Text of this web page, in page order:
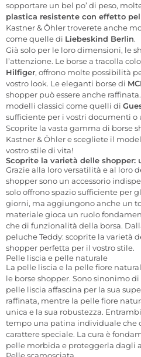
sopportare un bel po’ di peso,
plastica resistente con effetto
Kastner & Öhler troverete anche
come quelle di Liebeskind Berlin.
Già solo per le loro dimensioni, le
l’attenzione. Le borse a tracolla
Hilfiger, offrono molte possibilità
vostro look. Le eleganti borse di
shopper può essere anche
modelli classici come quelli di
sufficiente per i vostri documenti o
Scoprite la vasta gamma di borse
Kastner & Öhler e scegliete il
vostro stile di vita!
Scoprite la varietà delle shopper:
Grazie alla loro versatilità e al loro
shopper sono un accessorio
solo offrono spazio sufficiente per
giorni, ma aggiungono anche un
materiale gioca un ruolo
che di funzionalità della borsa.
peluche Teddy: scoprite la varietà
shopper perfetta per il vostro stile.
Pelle liscia e pelle naturale
La pelle liscia e la pelle fiore
le borse shopper. Sono sinonimo
pelle liscia affascina per la sua
raffinata, mentre la pelle fiore
unica e la sua robustezza.
tempo una patina individuale che
carattere speciale. La cura è
pelle morbida e proteggerla dagli